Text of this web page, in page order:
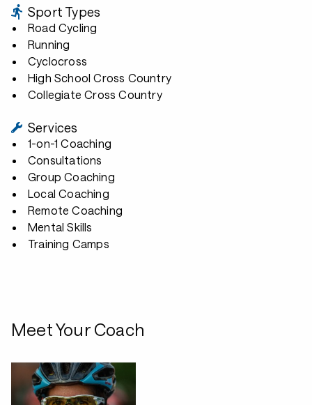
Sport Types
Road Cycling
Running
Cyclocross
High School Cross Country
Collegiate Cross Country
Services
1-on-1 Coaching
Consultations
Group Coaching
Local Coaching
Remote Coaching
Mental Skills
Training Camps
Meet Your Coach